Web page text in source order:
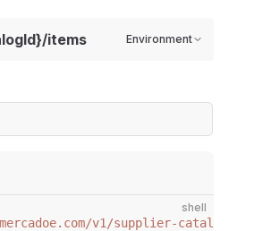
items Environment
shell
v1/supplier-catalogs/